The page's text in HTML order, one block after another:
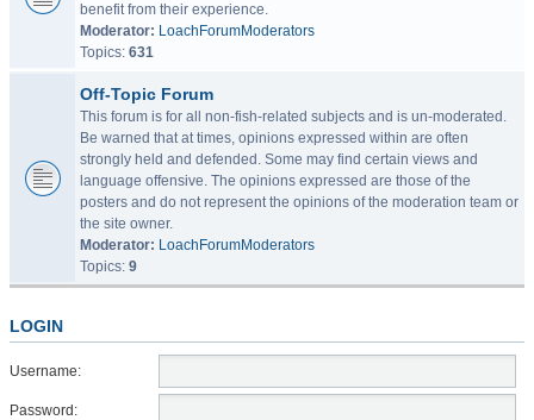
benefit from their experience.
Moderator: LoachForumModerators
Topics: 631
Off-Topic Forum
This forum is for all non-fish-related subjects and is un-moderated.
Be warned that at times, opinions expressed within are often
strongly held and defended. Some may find certain views and
language offensive. The opinions expressed are those of the
posters and do not represent the opinions of the moderation team or
the site owner.
Moderator: LoachForumModerators
Topics: 9
LOGIN
Username:
Password: